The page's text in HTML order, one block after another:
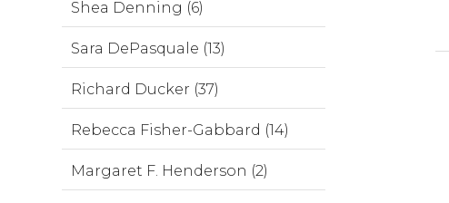
Shea Denning (6)
Sara DePasquale (13)
Richard Ducker (37)
Rebecca Fisher-Gabbard (14)
Margaret F. Henderson (2)